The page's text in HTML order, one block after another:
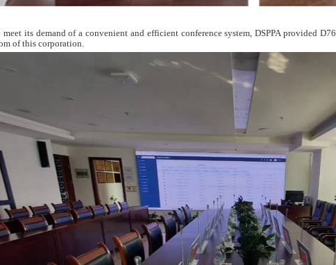
meet its demand of a convenient and efficient conference system, DSPPA provided
of this corporation.